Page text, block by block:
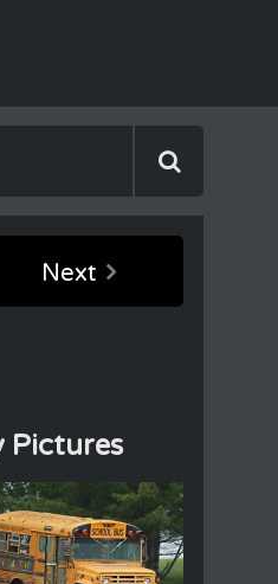
Next
Pictures